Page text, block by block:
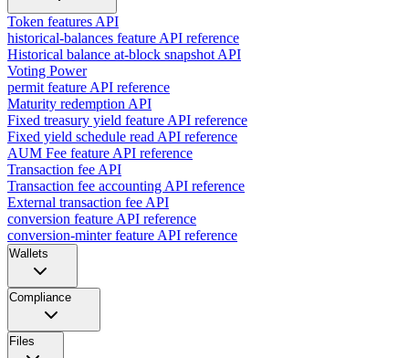
Token features API
historical-balances feature API reference
Historical balance at-block snapshot API
Voting Power
permit feature API reference
Maturity redemption API
Fixed treasury yield feature API reference
Fixed yield schedule read API reference
AUM Fee feature API reference
Transaction fee API
Transaction fee accounting API reference
External transaction fee API
conversion feature API reference
conversion-minter feature API reference
Wallets
Compliance
Files